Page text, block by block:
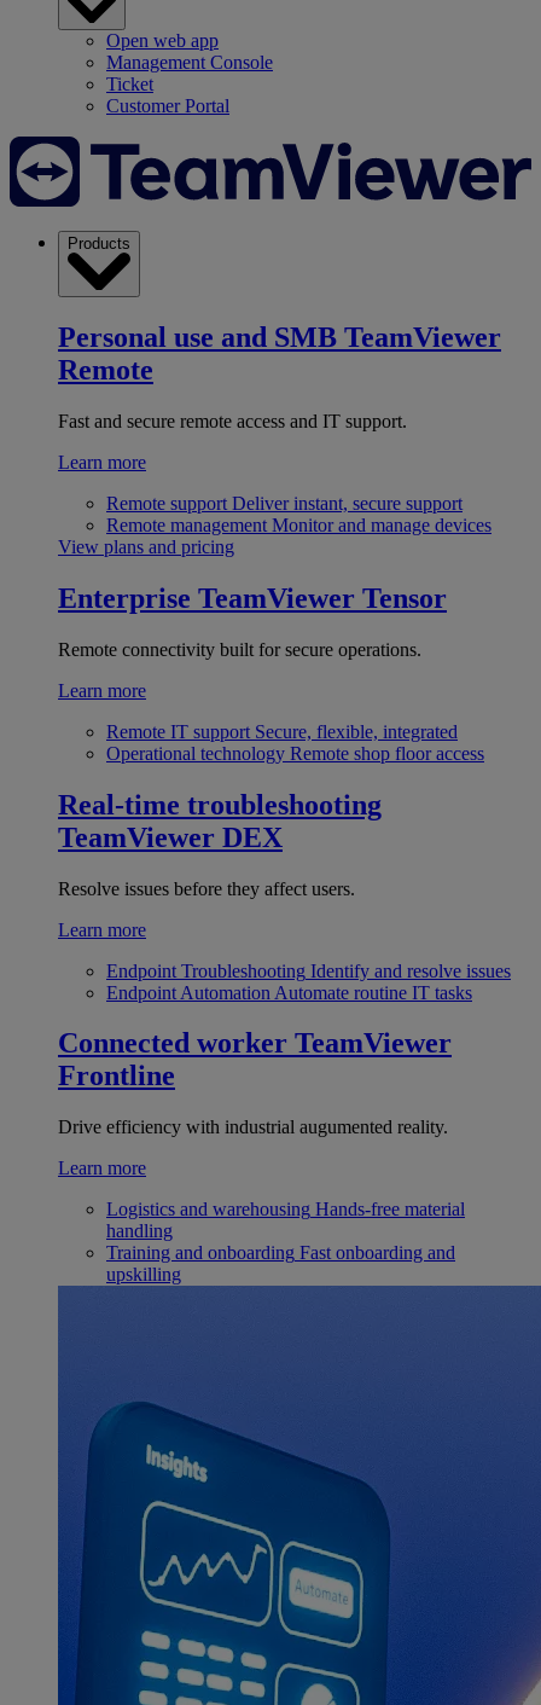
Open web app
Management Console
Ticket
Customer Portal
Products
Personal use and SMB TeamViewer
Remote
Fast and secure remote access and IT support.
Learn more
Remote support Deliver instant, secure support
Remote management Monitor and manage devices
View plans and pricing
Enterprise TeamViewer Tensor
Remote connectivity built for secure operations.
Learn more
Remote IT support Secure, flexible, integrated
Operational technology Remote shop floor access
Real-time troubleshooting
TeamViewer DEX
Resolve issues before they affect users.
Learn more
Endpoint Troubleshooting Identify and resolve issues
Endpoint Automation Automate routine IT tasks
Connected worker TeamViewer
Frontline
Drive efficiency with industrial augumented reality.
Learn more
Logistics and warehousing Hands-free material
handling
Training and onboarding Fast onboarding and
upskilling